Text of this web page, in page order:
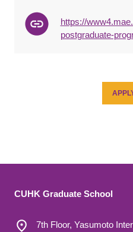
https://
postgraduate-
CUHK Graduate School
7th Floor, Yasumoto